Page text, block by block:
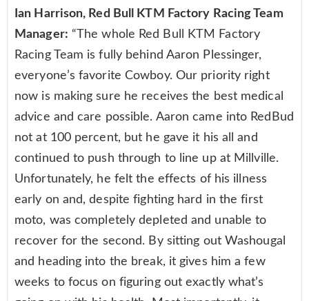
Ian Harrison, Red Bull KTM Factory Racing Team
Manager: “The whole Red Bull KTM Factory
Racing Team is fully behind Aaron Plessinger,
everyone’s favorite Cowboy. Our priority right
now is making sure he receives the best medical
advice and care possible. Aaron came into RedBud
not at 100 percent, but he gave it his all and
continued to push through to line up at Millville.
Unfortunately, he felt the effects of his illness
early on and, despite fighting hard in the first
moto, was completely depleted and unable to
recover for the second. By sitting out Washougal
and heading into the break, it gives him a few
weeks to focus on figuring out exactly what’s